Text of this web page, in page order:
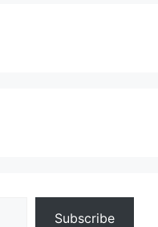
Subscribe